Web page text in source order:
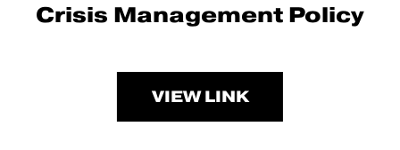
Crisis Management Policy
VIEW LINK